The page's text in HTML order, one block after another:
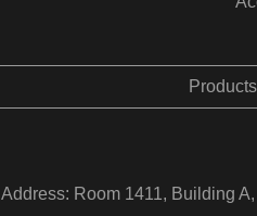
Products
Address: Room 1411, Building